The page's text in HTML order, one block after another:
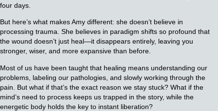
four days.
But here’s what makes Amy different: she doesn’t believe in
processing trauma. She believes in paradigm shifts so profound that
the wound doesn’t just heal—it disappears entirely, leaving you
stronger, wiser, and more expansive than before.
Most of us have been taught that healing means understanding our
problems, labeling our pathologies, and slowly working through the
pain. But what if that’s the exact reason we stay stuck? What if the
mind’s need to process keeps us trapped in the story, while the
energetic body holds the key to instant liberation?